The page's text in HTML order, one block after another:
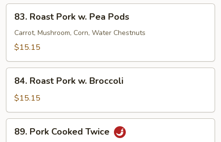
Green
Peppers
Roast
Pork
Pods
83. Roast Pork w. Pea Pods
Carrot, Mushroom, Corn, Water Chestnuts
$15.15
Roast
Pork
w.
Broccoli
84. Roast Pork w. Broccoli
$15.15
Pork
89. Pork Cooked Twice